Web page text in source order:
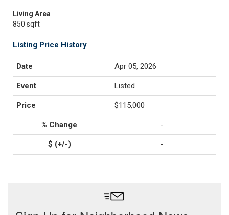
Living Area
850 sqft
Listing Price History
Apr 05, 2026
Listed
$115,000
-
-